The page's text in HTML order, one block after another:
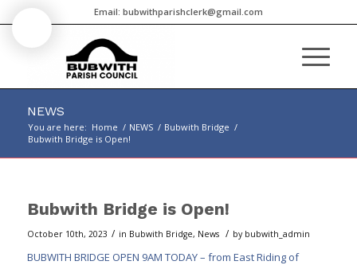
Email: bubwithparishclerk@gmail.com
NEWS
You are here: Home / NEWS / Bubwith Bridge /
Bubwith Bridge is Open!
Bubwith Bridge is Open!
October 10th, 2023 / in Bubwith Bridge, News / by bubwith_admin
BUBWITH BRIDGE OPEN 9AM TODAY – from East Riding of